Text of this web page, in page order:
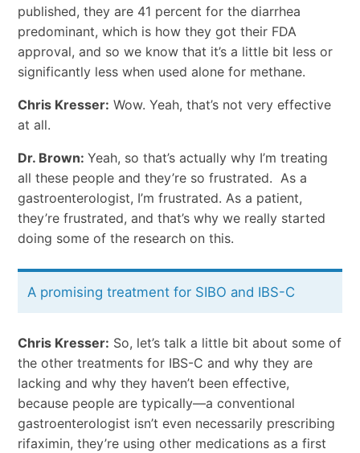
published, they are 41 percent for the diarrhea
predominant, which is how they got their FDA
approval, and so we know that it’s a little bit less or
significantly less when used alone for methane.
Chris Kresser: Wow. Yeah, that’s not very effective
at all.
Dr. Brown: Yeah, so that’s actually why I’m treating
all these people and they’re so frustrated. As a
gastroenterologist, I’m frustrated. As a patient,
they’re frustrated, and that’s why we really started
doing some of the research on this.
A promising treatment for SIBO and IBS-C
Chris Kresser: So, let’s talk a little bit about some of
the other treatments for IBS-C and why they are
lacking and why they haven’t been effective,
because people are typically—a conventional
gastroenterologist isn’t even necessarily prescribing
rifaximin, they’re using other medications as a first